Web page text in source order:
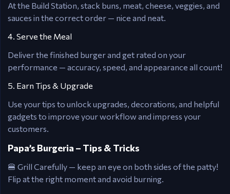
At the Build Station, stack buns, meat, cheese, veggies, and
sauces in the correct order — nice and neat.
4. Serve the Meal
Deliver the finished burger and get rated on your
performance — accuracy, speed, and appearance all count!
5. Earn Tips & Upgrade
Use your tips to unlock upgrades, decorations, and helpful
gadgets to improve your workflow and impress your
customers.
Papa’s Burgeria – Tips & Tricks
🍔 Grill Carefully — keep an eye on both sides of the patty!
Flip at the right moment and avoid burning.